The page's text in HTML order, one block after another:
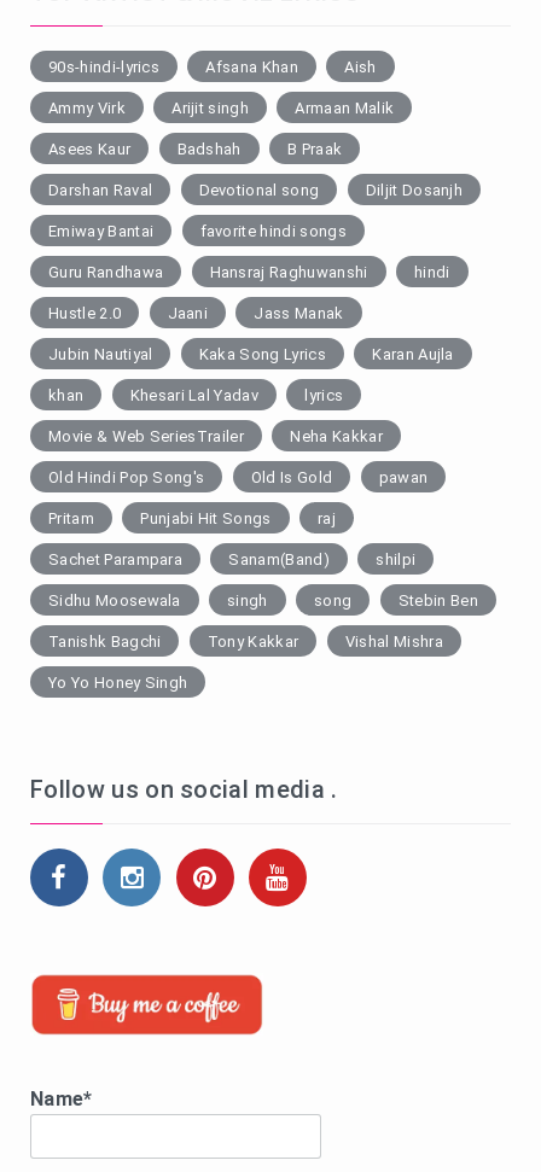
90s-hindi-lyrics Afsana Khan Aish
Ammy Virk Arijit singh Armaan Malik
Asees Kaur Badshah B Praak
Darshan Raval Devotional song Diljit Dosanjh
Emiway Bantai favorite hindi songs
Guru Randhawa Hansraj Raghuwanshi hindi
Hustle 2.0 Jaani Jass Manak
Jubin Nautiyal Kaka Song Lyrics Karan Aujla
khan Khesari Lal Yadav lyrics
Movie & Web SeriesTrailer Neha Kakkar
Old Hindi Pop Song's Old Is Gold pawan
Pritam Punjabi Hit Songs raj
Sachet Parampara Sanam(Band) shilpi
Sidhu Moosewala singh song Stebin Ben
Tanishk Bagchi Tony Kakkar Vishal Mishra
Yo Yo Honey Singh
Follow us on social media .
Name*